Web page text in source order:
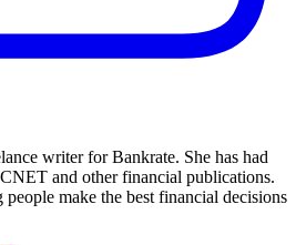
writer for Bankrate. She has had
and other financial publications.
people make the best financial decisions